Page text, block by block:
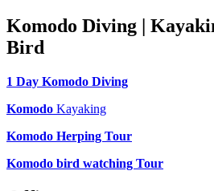
Komodo Diving |
Bird
1 Day Komodo Diving
Komodo Kayaking
Komodo Herping Tour
Komodo bird watching Tour